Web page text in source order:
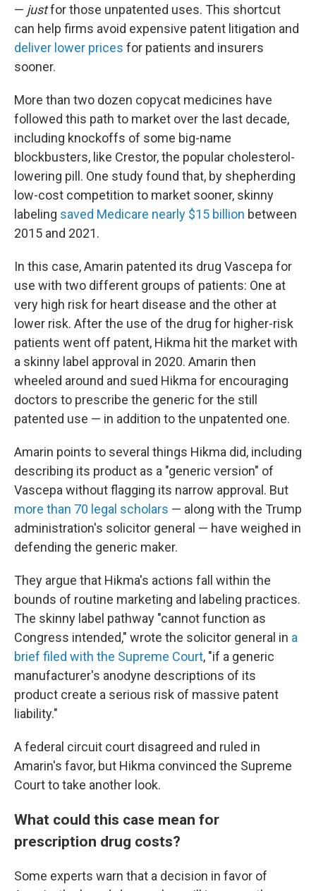
— justfor those unpatented uses. This shortcut
can help firms avoid expensive patent litigation and
deliver lower prices for patients and insurers
sooner.
More than two dozen copycat medicines have
followed this path to market over the last decade,
including knockoffs of some big-name
blockbusters, like Crestor, the popular cholesterol-
lowering pill. One study found that, by shepherding
low-cost competition to market sooner, skinny
labeling saved Medicare nearly $15 billion between
2015 and 2021.
In this case, Amarin patented its drug Vascepa for
use with two different groups of patients: One at
very high risk for heart disease and the other at
lower risk. After the use of the drug for higher-risk
patients went off patent, Hikma hit the market with
a skinny label approval in 2020. Amarin then
wheeled around and sued Hikma for encouraging
doctors to prescribe the generic for the still
patented use — in addition to the unpatented one.
Amarin points to several things Hikma did, including
describing its product as a "generic version" of
Vascepa without flagging its narrow approval. But
more than 70 legal scholars — along with the Trump
administration's solicitor general — have weighed in
defending the generic maker.
They argue that Hikma's actions fall within the
bounds of routine marketing and labeling practices.
The skinny label pathway "cannot function as
Congress intended," wrote the solicitor general in a
brief filed with the Supreme Court, "if a generic
manufacturer's anodyne descriptions of its
product create a serious risk of massive patent
liability."
A federal circuit court disagreed and ruled in
Amarin's favor, but Hikma convinced the Supreme
Court to take another look.
What could this case mean for
prescription drug costs?
Some experts warn that a decision in favor of